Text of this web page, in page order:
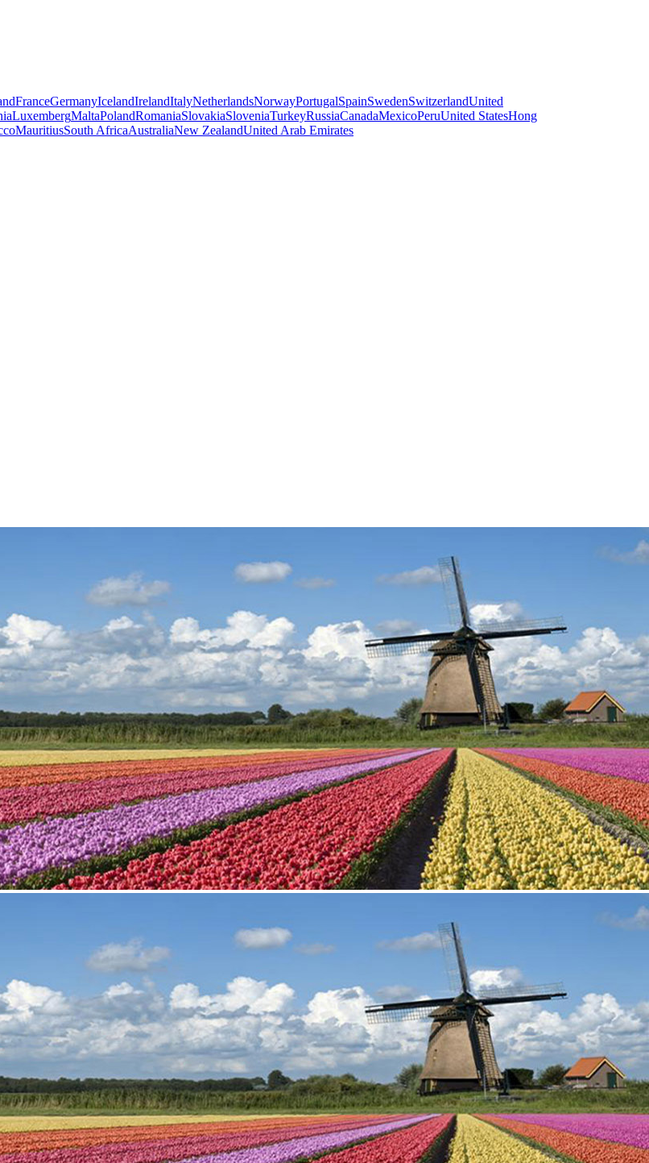
FranceGermanyIcelandIrelandItalyNetherlandsNorwayPortugalSpainSwedenSwitzerlandUnited
LuxembergMaltaPolandRomaniaSlovakiaSloveniaTurkeyRussiaCanadaMexicoPeruUnited StatesHong
MauritiusSouth AfricaAustraliaNew ZealandUnited Arab Emirates